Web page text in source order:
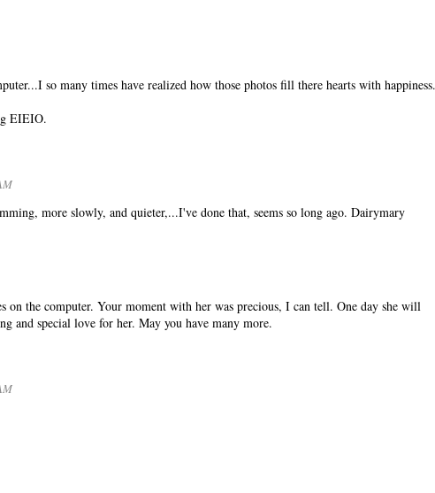
so many times have realized how those photos fill there hearts with
EIEIO.
more slowly, and quieter,...I've done that, seems so long ago. Dairymary
on the computer. Your moment with her was precious, I can tell. One day she will
and special love for her. May you have many more.